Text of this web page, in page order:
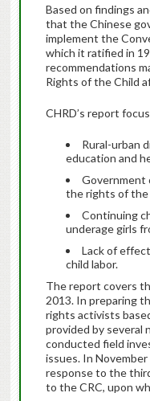
Based on findings
that the Chinese
implement the
which it ratified in
recommendations
Rights of the Child
CHRD’s report
Rural-urban
education and
Government
the rights of the
Continuing
underage girls
Lack of
child labor.
The report covers
2013. In preparing
rights activists
provided by several
conducted field
issues. In
response to the
to the CRC, upon